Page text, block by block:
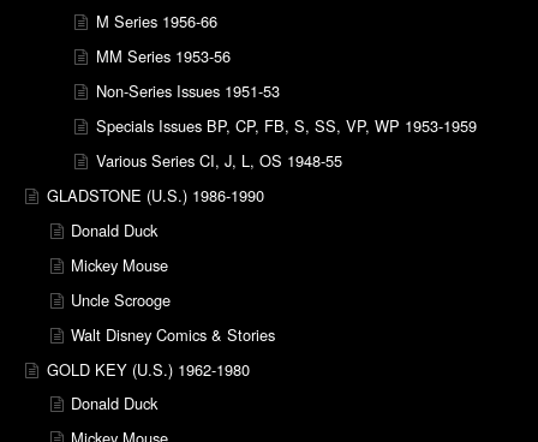
M Series 1956-66
MM Series 1953-56
Non-Series Issues 1951-53
Specials Issues BP, CP, FB, S, SS, VP, WP 1953-1959
Various Series CI, J, L, OS 1948-55
GLADSTONE (U.S.) 1986-1990
Donald Duck
Mickey Mouse
Uncle Scrooge
Walt Disney Comics & Stories
GOLD KEY (U.S.) 1962-1980
Donald Duck